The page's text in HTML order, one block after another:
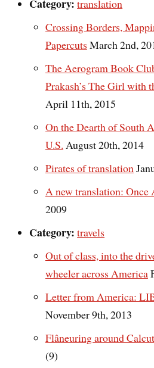
Category: translation
Crossing Borders,
Papercuts March 2nd,
The Aerogram Book
Prakash’s The Girl with
April 11th, 2015
On the Dearth of South
U.S. August 20th, 2014
Pirates of translation
A new translation: Once
2009
Category: travels
Out of class, into the
wheeler across America
Letter from America:
November 9th, 2013
Flâneuring around
(9)